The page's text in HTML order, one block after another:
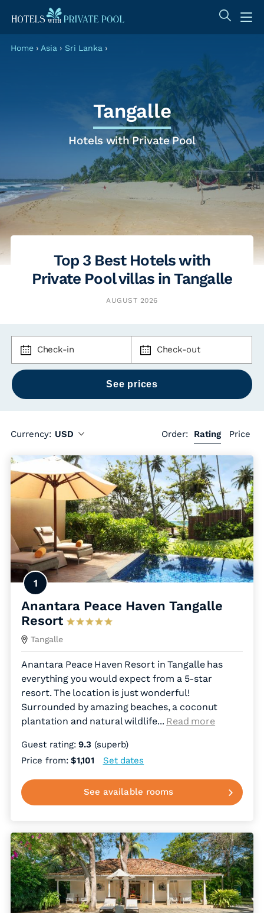
Home › Asia › Sri Lanka ›
Tangalle
Hotels with Private Pool
Top 3 Best Hotels with
Private Pool villas in Tangalle
AUGUST 2026
Check-in Check-out
Currency: USD Order: Rating Price
1
Anantara Peace Haven Tangalle
Resort
Tangalle
Anantara Peace Haven Resort in Tangalle has
everything you would expect from a 5-star
resort. The location is just wonderful!
Surrounded by amazing beaches, a coconut
plantation and natural wildlife... Read more
Guest rating:9.3 (superb)
Price from:$1,101 Set dates
See available rooms